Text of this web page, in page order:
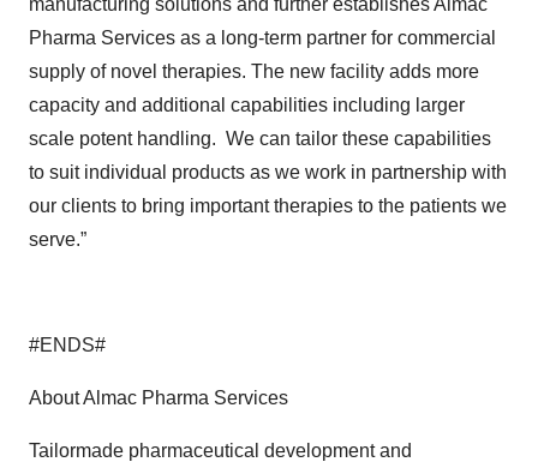
manufacturing solutions and further establishes Almac
Pharma Services as a long-term partner for commercial
supply of novel therapies. The new facility adds more
capacity and additional capabilities including larger
scale potent handling. We can tailor these capabilities
to suit individual products as we work in partnership with
our clients to bring important therapies to the patients we
serve.”
#ENDS#
About Almac Pharma Services
Tailormade pharmaceutical development and